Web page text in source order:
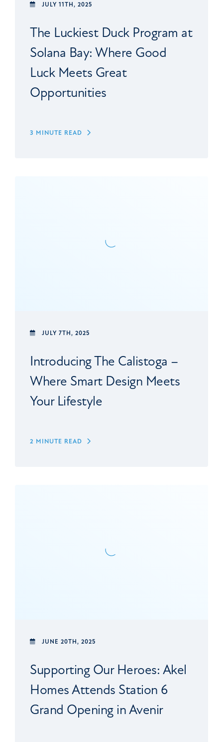
JULY 11TH, 2025
The Luckiest Duck Program at
Solana Bay: Where Good
Luck Meets Great
Opportunities
3 MINUTE READ
JULY 7TH, 2025
Introducing The Calistoga –
Where Smart Design Meets
Your Lifestyle
2 MINUTE READ
JUNE 20TH, 2025
Supporting Our Heroes: Akel
Homes Attends Station 6
Grand Opening in Avenir